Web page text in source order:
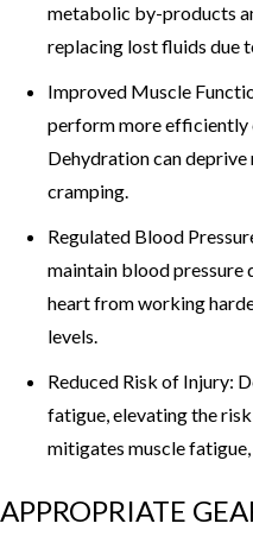
metabolic by-products
replacing lost fluids due
Improved Muscle
perform more efficiently
Dehydration can
cramping.
Regulated Blood
maintain blood pressure
heart from working
levels.
Reduced Risk of Injury:
fatigue, elevating the
mitigates muscle
APPROPRIATE